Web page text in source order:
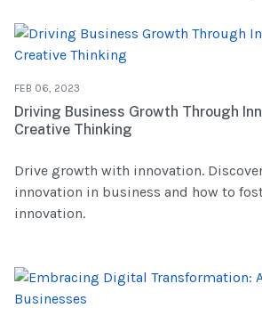
FEB 06, 2023
Driving Business Growth Through
Creative Thinking
Drive growth with innovation.
innovation in business and how to
innovation.